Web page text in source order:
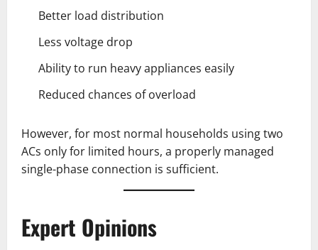
Better load distribution
Less voltage drop
Ability to run heavy appliances easily
Reduced chances of overload
However, for most normal households using two
ACs only for limited hours, a properly managed
single-phase connection is sufficient.
Expert Opinions